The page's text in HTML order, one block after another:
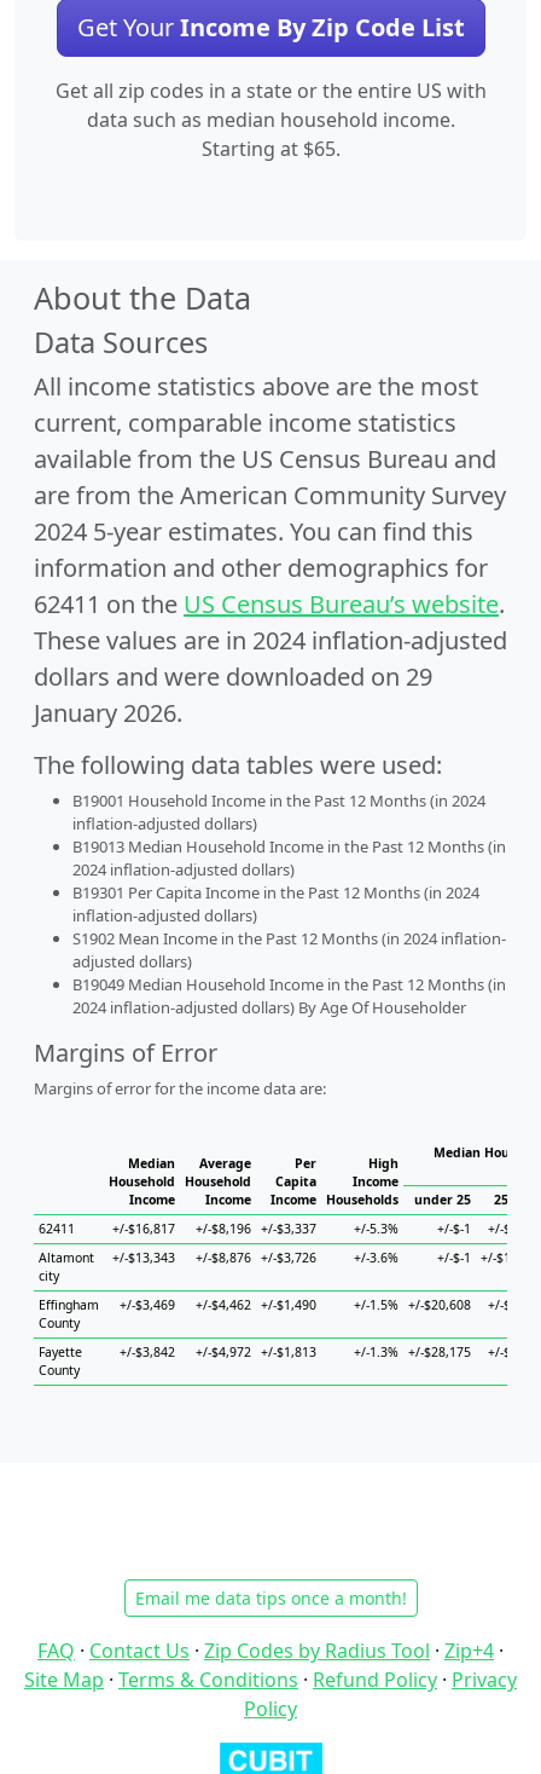
Get YourIncome By Zip Code List
Get all zip codes in a state or the entire US with
data such as median household income.
Starting at $65.
About the Data
Data Sources
All income statistics above are the most
current, comparable income statistics
available from the US Census Bureau and
are from the American Community Survey
2024 5-year estimates. You can find this
information and other demographics for
62411 on the US Census Bureau’s website.
These values are in 2024 inflation-adjusted
dollars and were downloaded on 29
January 2026.
The following data tables were used:
B19001 Household Income in the Past 12 Months (in 2024
inflation-adjusted dollars)
B19013 Median Household Income in the Past 12 Months (in
2024 inflation-adjusted dollars)
B19301 Per Capita Income in the Past 12 Months (in 2024
inflation-adjusted dollars)
S1902 Mean Income in the Past 12 Months (in 2024 inflation-
adjusted dollars)
B19049 Median Household Income in the Past 12 Months (in
2024 inflation-adjusted dollars) By Age Of Householder
Margins of Error
Margins of error for the income data are:
Median
Household
Income
Average
Household
Income
Per
Capita
Income
High
Income
Households
Median
under 25
25 to
62411
+/-$16,817 +/-$8,196 +/-$3,337 +/-5.3% +/-$-1
+/-
Altamont
city
+/-$13,343 +/-$8,876 +/-$3,726 +/-3.6% +/-$-1 +/-
Effingham
County
+/-$3,469 +/-$4,462 +/-$1,490 +/-1.5% +/-$20,608 +/-
Fayette
County
+/-$3,842 +/-$4,972 +/-$1,813 +/-1.3% +/-$28,175 +/-
Email me data tips once a month!
FAQ · Contact Us · Zip Codes by Radius Tool · Zip+4 ·
Site Map · Terms & Conditions · Refund Policy · Privacy
Policy